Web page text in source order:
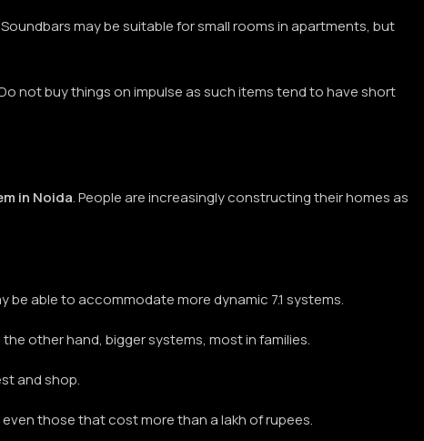
may be suitable for small rooms in apartments, but
not buy things on impulse as such items tend to have short
in Noida. People are increasingly constructing their homes as
be able to accommodate more dynamic 7.1 systems.
other hand, bigger systems, most in families.
and shop.
those that cost more than a lakh of rupees.